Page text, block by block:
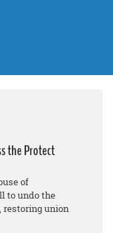
the Protect
of
to undo the
restoring union